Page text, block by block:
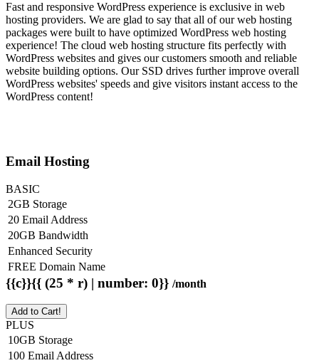
Fast and responsive WordPress experience is exclusive in web
hosting providers. We are glad to say that all of our web hosting
packages were built to have optimized WordPress web hosting
experience! The cloud web hosting structure fits perfectly with
WordPress websites and gives our customers smooth and reliable
website building options. Our SSD drives further improve overall
WordPress websites' speeds and give visitors instant access to the
WordPress content!
Email Hosting
BASIC
2GB Storage
20 Email Address
20GB Bandwidth
Enhanced Security
FREE Domain Name
{{c}}{{ (25 * r) | number: 0}} /month
Add to Cart!
PLUS
10GB Storage
100 Email Address